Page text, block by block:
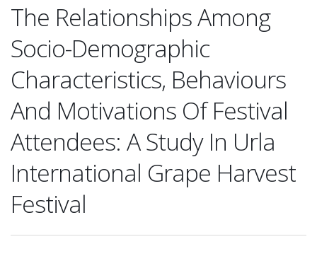
The Relationships Among
Socio-Demographic
Characteristics, Behaviours
And Motivations Of Festival
Attendees: A Study In Urla
International Grape Harvest
Festival